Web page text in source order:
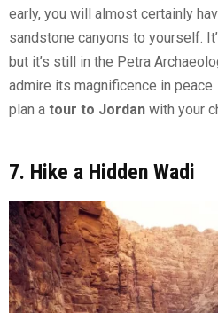
early, you will almost certainly
sandstone canyons to yourself.
but it’s still in the Petra
admire its magnificence in
plan a tour to Jordan with your
7. Hike a Hidden Wadi